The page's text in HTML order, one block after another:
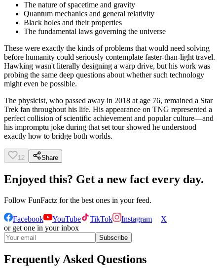
The nature of spacetime and gravity
Quantum mechanics and general relativity
Black holes and their properties
The fundamental laws governing the universe
These were exactly the kinds of problems that would need solving
before humanity could seriously contemplate faster-than-light travel.
Hawking wasn't literally designing a warp drive, but his work was
probing the same deep questions about whether such technology
might even be possible.
The physicist, who passed away in 2018 at age 76, remained a Star
Trek fan throughout his life. His appearance on TNG represented a
perfect collision of scientific achievement and popular culture—and
his impromptu joke during that set tour showed he understood
exactly how to bridge both worlds.
12 Share
Enjoyed this? Get a new fact every day.
Follow FunFactz for the best ones in your feed.
Facebook YouTube TikTok Instagram
X
or get one in your inbox
Subscribe
Frequently Asked Questions